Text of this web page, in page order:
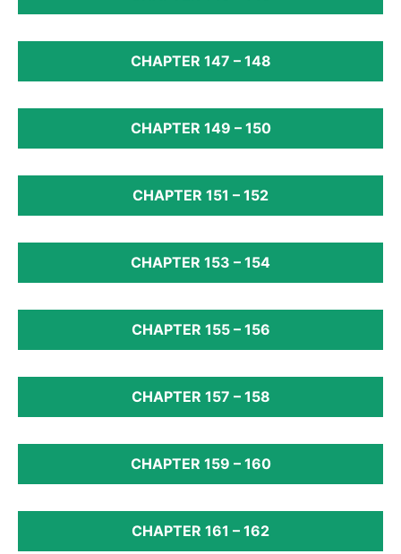
CHAPTER 147 – 148
CHAPTER 149 – 150
CHAPTER 151 – 152
CHAPTER 153 – 154
CHAPTER 155 – 156
CHAPTER 157 – 158
CHAPTER 159 – 160
CHAPTER 161 – 162